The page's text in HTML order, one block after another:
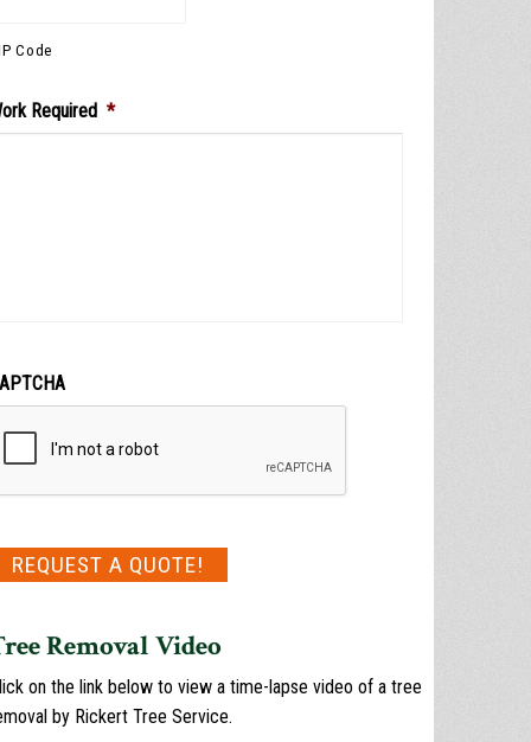
Code
Required *
REQUEST A QUOTE!
Removal Video
on the link below to view a time-lapse video of a tree
by Rickert Tree Service.